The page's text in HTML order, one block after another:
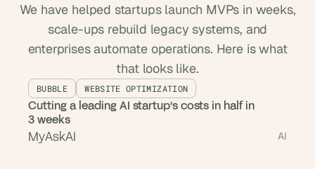
We have helped startups launch MVPs in weeks,
scale-ups rebuild legacy systems, and
enterprises automate operations. Here is what
that looks like.
BUBBLE WEBSITE OPTIMIZATION
Cutting a leading AI startup's costs in half in
3 weeks
MyAskAI AI